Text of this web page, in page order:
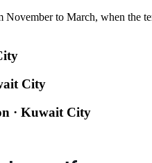
to March, when the
City
· Kuwait City